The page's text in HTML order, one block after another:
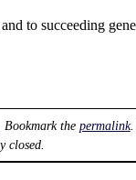
to succeeding
Bookmark the permalink.
closed.